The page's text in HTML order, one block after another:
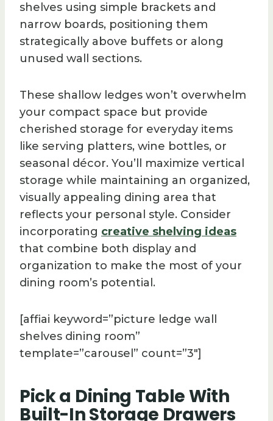
shelves using simple brackets and
narrow boards, positioning them
strategically above buffets or along
unused wall sections.
These shallow ledges won’t overwhelm
your compact space but provide
cherished storage for everyday items
like serving platters, wine bottles, or
seasonal décor. You’ll maximize vertical
storage while maintaining an organized,
visually appealing dining area that
reflects your personal style. Consider
incorporating creative shelving ideas
that combine both display and
organization to make the most of your
dining room’s potential.
[affiai keyword=”picture ledge wall
shelves dining room”
template=”carousel” count=”3″]
Pick a Dining Table With
Built-In Storage Drawers